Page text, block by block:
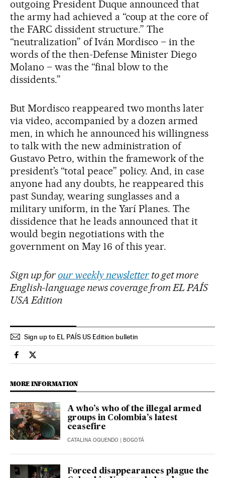
outgoing President Duque announced that
the army had achieved a “coup at the core of
the FARC dissident structure.” The
“neutralization” of Iván Mordisco – in the
words of the then-Defense Minister Diego
Molano – was the “final blow to the
dissidents.”
But Mordisco reappeared two months later
via video, accompanied by a dozen armed
men, in which he announced his willingness
to talk with the new administration of
Gustavo Petro, within the framework of the
president’s “total peace” policy. And, in case
anyone had any doubts, he reappeared this
past Sunday, wearing sunglasses and a
military uniform, in the Yarí Planes. The
dissidence that he leads announced that it
would begin negotiations with the
government on May 16 of this year.
Sign up for our weekly newsletter to get more
English-language news coverage from EL PAÍS
USA Edition
Sign up to EL PAÍS US Edition bulletin
International El País in English on Facebook
International El País in English on Twitter
MORE INFORMATION
A who’s who of the illegal armed
groups in Colombia’s latest
ceasefire
CATALINA OQUENDO | BOGOTÁ
Forced disappearances plague the